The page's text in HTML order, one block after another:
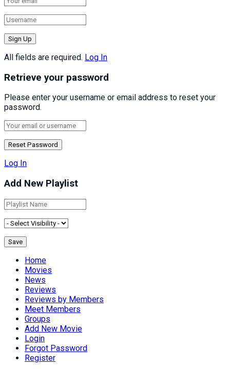
All fields are required. Log In
Retrieve your password
Please enter your username or email address to reset your
password.
Log In
Add New Playlist
Home
Movies
News
Reviews
Reviews by Members
Meet Members
Groups
Add New Movie
Login
Forgot Password
Register